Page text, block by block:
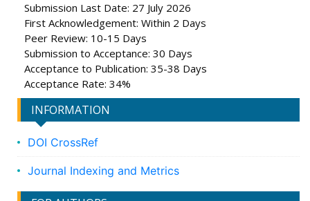
Submission Last Date: 27 July 2026
First Acknowledgement: Within 2 Days
Peer Review: 10-15 Days
Submission to Acceptance: 30 Days
Acceptance to Publication: 35-38 Days
Acceptance Rate: 34%
INFORMATION
DOI CrossRef
Journal Indexing and Metrics